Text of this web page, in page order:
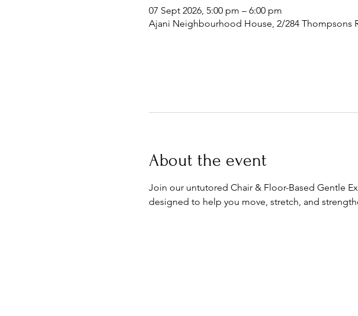
07 Sept 2026, 5:00 pm – 6:00 pm
Ajani Neighbourhood House, 2/284 Thompsons
About the event
Join our untutored Chair & Floor-Based Gentle
designed to help you move, stretch, and